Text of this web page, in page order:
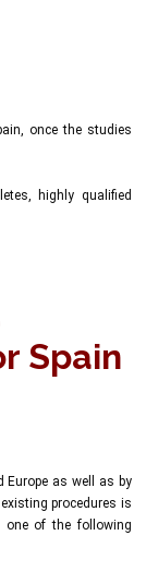
once the studies
highly qualified
Spain
Europe as well as by
procedures is
one of the following